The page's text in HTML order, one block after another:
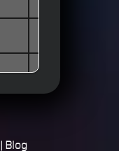
Blog